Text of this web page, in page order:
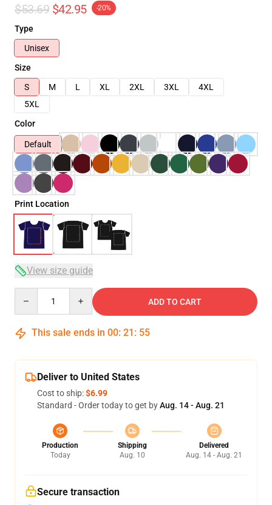
$53.69 $42.95 -20%
Type
Unisex
Size
S
M L XL 2XL 3XL
4XL
5XL
Color
Default
Print Location
View size guide
ADD TO CART
This sale ends in 00: 21 : 54
Deliver to United States
Cost to ship:$6.99
Standard - Order today to get byAug. 14 - Aug. 21
Production
Today
Shipping
Aug. 10
Delivered
Aug. 14 - Aug. 21
Secure transaction